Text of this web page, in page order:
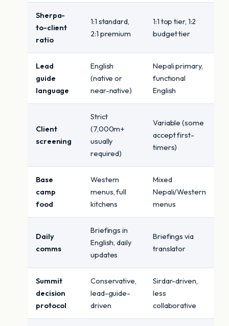
Sherpa-
to-client
ratio
1:1 standard,
2:1 premium
1:1 top tier, 1:2
budget tier
Lead
guide
language
English
(native or
near-native)
Nepali primary,
functional
English
Client
screening
Strict
(7,000m+
usually
required)
Variable (some
accept first-
timers)
Base
camp
food
Western
menus, full
kitchens
Mixed
Nepali/Western
menus
Daily
comms
Briefings in
English, daily
updates
Briefings via
translator
Summit
decision
protocol
Conservative,
lead-guide-
driven
Sirdar-driven,
less
collaborative